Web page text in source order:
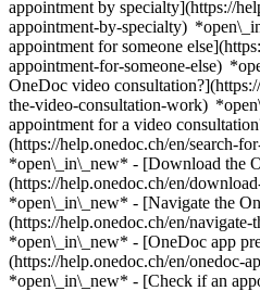
appointment by specialty](https://
appointment-by-specialty)
appointment for someone
appointment-for-someone-else)
OneDoc video
the-video-consultation-work)
appointment for a video
(https://help.onedoc.ch/en/search-
*open\_in\_new* - [Download the
(https://help.onedoc.ch/en/
*open\_in\_new* - [Navigate the
(https://help.onedoc.ch/en/navigate-
*open\_in\_new* - [OneDoc app
(https://help.onedoc.ch/en/onedoc-
*open\_in\_new* - [Check if an appointment is confirmed](https://help.onedoc.ch/en/check-if-an-appointment-is-confirmed) *open\_in\_new* - [Cancel an appointment booked online on OneDoc](https://help.onedoc.ch/en/cancel-an-appointment-booked-online-on-onedoc) *open\_in\_new* - [I didn't receive my appointment confirmation](https://help.onedoc.ch/en/i-didnt-receive-my-appointment-confirmation) *open\_in\_new* [See all our articles *open\_in\_new*](https://help.onedoc.ch/en/) # Directory of medical practices in Baar 1. [OneDoc](https://www.onedoc.ch/en/)/ 2. [Medical practice](https://www.onedoc.ch/en/medical-practice)/ 3. [Canton of Zug](https://www.onedoc.ch/en/medical-practice/canton-of-zug)/ 4. Baar [Affidea feminaCare](https://www.onedoc.ch/en/medical-practice/baar/ebfh2/affidea-feminacare) Falkenweg 1, 6340 Baar [AUGENÄRZTE ZUG – AOZ AG, Lindenstrasse 2, Baar](https://www.onedoc.ch/en/medical-practice/baar/ex7g/augenarzte-zug-aoz-ag-lindenstrasse-2-baar) Lindenstrasse 2, 6340 Baar [MediQi - Baar](https://www.onedoc.ch/en/medical-practice/baar/e7ft/mediqi-baar) Grabenstrasse 25, 6340 Baar [Naturemed Baar](https://www.onedoc.ch/en/medical-practice/baar/ebcz0/naturemed-baar) Leihgasse 28, 6340 Baar [Praxis Dr. med. Achermann Alexander](https://www.onedoc.ch/en/medical-practice/baar/enzt/praxis-dr-med-achermann-alexander) Falkenweg 1, 6340 Baar [Praxis Dr. med. Bartholomä Oliver](https://www.onedoc.ch/en/medical-practice/baar/en29/praxis-dr-med-bartholoma-oliver) Kirchmattweg 3A, 6340 Baar [Praxis Dr. med. Feddern Hess Britt](https://www.onedoc.ch/en/medical-practice/baar/ex5d/praxis-dr-med-feddern-hess-britt) Dorfstrasse 13, 6340 Baar [Praxis Dr. med. Hoffer Emmanuel](https://www.onedoc.ch/en/medical-practice/baar/en05/praxis-dr-med-hoffer-emmanuel) Bahnhof-Park 1, 6340 Baar [Praxis Dr. med. Hohenstein Jaccard Elisabeth Johanna](https://www.onedoc.ch/en/medical-practice/baar/ex5m/praxis-dr-med-hohenstein-jaccard-elisabeth-johanna) Landhausstrasse 11, 6340 Baar [Praxis Dr. med. Huber Andreas](https://www.onedoc.ch/en/medical-practice/baar/eyli/praxis-dr-med-huber-andreas) Gubelstrasse 1, 6340 Baar [Praxis Dr. med. Hürlimann Anita](https://www.onedoc.ch/en/medical-practice/baar/enz5/praxis-dr-med-hurlimann-anita) Bahnhofstrasse 14, 6340 Baar [Praxis Dr. med. Ineichen Beat](https://www.onedoc.ch/en/medical-practice/baar/en0c/praxis-dr-med-ineichen-beat) Bahnhof-Park 1, 6340 Baar [Praxis Dr. med. Kalbermatten Christoph](https://www.onedoc.ch/en/medical-practice/baar/ewbb/praxis-dr-med-kalbermatten-christoph) Poststrasse 4a, 6340 Baar [Praxis Dr. med. Katja Eigenmann](https://www.onedoc.ch/en/medical-practice/baar/e8hn/praxis-dr-med-katja-eigenmann) Bahnhofstrasse 17, 6340 Baar [Praxis Dr. med. Kenel Ferdinand](https://www.onedoc.ch/en/medical-practice/baar/en09/praxis-dr-med-kenel-ferdinand) Bahnhofstrasse 17, 6340 Baar [Praxis Dr. med. Kistler Balduin](https://www.onedoc.ch/en/medical-practice/baar/enz9/praxis-dr-med-kistler-balduin) Lättichstrasse 6, 6340 Baar [Praxis Dr. med. Ropohl Axel](https://www.onedoc.ch/en/medical-practice/baar/ex6m/praxis-dr-med-ropohl-axel) Landhausstrasse 17 / 19, 6340 Baar [Praxis Dr. med. Rothlin Gabriela](https://www.onedoc.ch/en/medical-practice/baar/ex53/praxis-dr-med-rothlin-gabriela) Albisblick 55, 6319 Baar [Praxis Dr. med. Scheufele Stefan](https://www.onedoc.ch/en/medical-practice/baar/en39/praxis-dr-med-scheufele-stefan) Lindenstrasse 8, 6340 Baar [Praxis Dr. med. Thuau Henri](https://www.onedoc.ch/en/medical-practice/baar/ek1d/praxis-dr-med-thuau-henri) Falkenweg 12, 6340 Baar [Praxis Dr. med. Uebelhart Thomas](https://www.onedoc.ch/en/medical-practice/baar/en4m/praxis-dr-med-uebelhart-thomas) Bahnhofstrasse 13, 6340 Baar [Praxis Maas Sylvester M.](https://www.onedoc.ch/en/medical-practice/baar/eyng/praxis-maas-sylvester-m) Lindenstrasse 4, 6340 Baar [Praxis Prof. Dr. med. Bauer Johann Andres](https://www.onedoc.ch/en/medical-practice/baar/ex64/praxis-prof-dr-med-bauer-johann-andres) Falkenweg 1, 6340 Baar [Uroviva - Praxis für Urologie Baar](https://www.onedoc.ch/en/medical-practice/baar/ebb8x/uroviva-praxis-fur-urologie-baar) Zugerstrasse 32, 6340 Baar [Zuger Kantonsspital AG, Sprechstunde für Reisemedizin & Impfungen](https://www.onedoc.ch/en/medical-practice/baar/e8my/zuger-kantonsspital-ag-